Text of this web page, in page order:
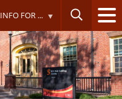
INFO FOR ...